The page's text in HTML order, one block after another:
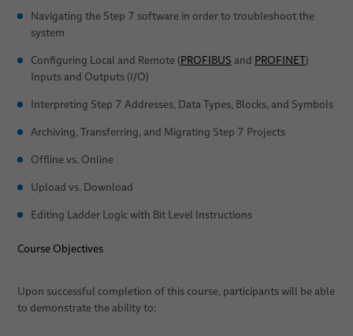
Navigating the Step 7 software in order to troubleshoot the
system
Configuring Local and Remote (PROFIBUS and PROFINET)
Inputs and Outputs (I/O)
Interpreting Step 7 Addresses, Data Types, Blocks, and Symbols
Archiving, Transferring, and Migrating Step 7 Projects
Offline vs. Online
Upload vs. Download
Editing Ladder Logic with Bit Level Instructions
Course Objectives
Upon successful completion of this course, participants will be able
to demonstrate the ability to: